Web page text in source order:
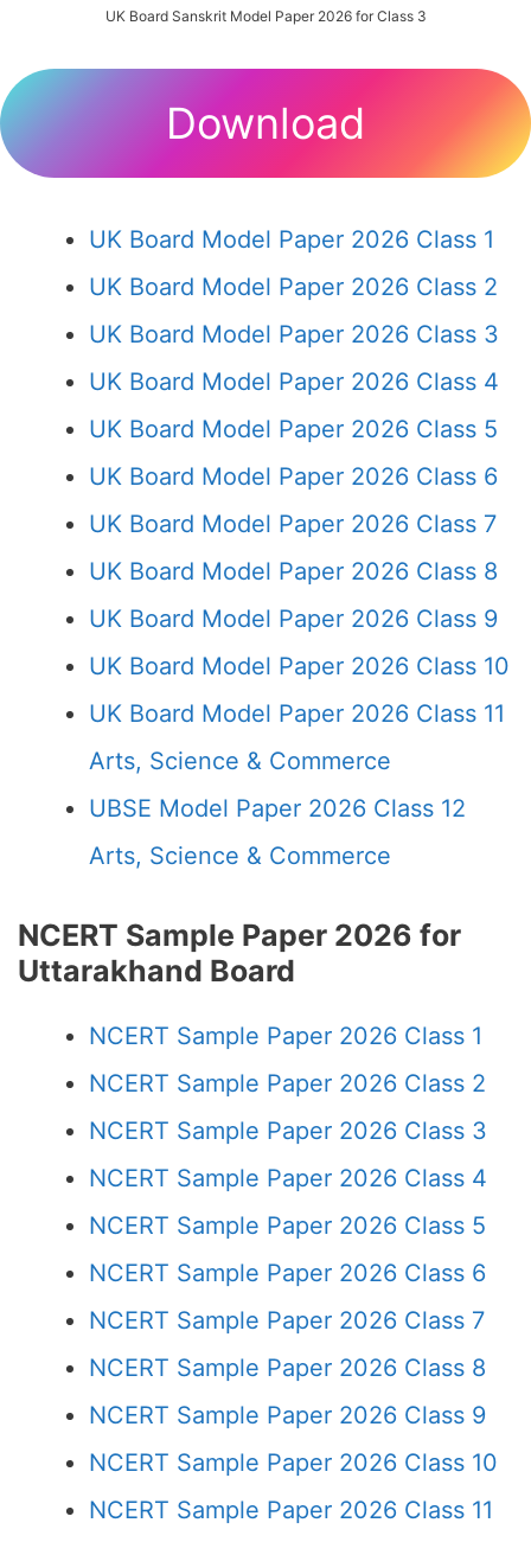
UK Board Sanskrit Model Paper 2026 for Class 3
Download
UK Board Model Paper 2026 Class 1
UK Board Model Paper 2026 Class 2
UK Board Model Paper 2026 Class 3
UK Board Model Paper 2026 Class 4
UK Board Model Paper 2026 Class 5
UK Board Model Paper 2026 Class 6
UK Board Model Paper 2026 Class 7
UK Board Model Paper 2026 Class 8
UK Board Model Paper 2026 Class 9
UK Board Model Paper 2026 Class 10
UK Board Model Paper 2026 Class 11
Arts, Science & Commerce
UBSE Model Paper 2026 Class 12
Arts, Science & Commerce
NCERT Sample Paper 2026 for
Uttarakhand Board
NCERT Sample Paper 2026 Class 1
NCERT Sample Paper 2026 Class 2
NCERT Sample Paper 2026 Class 3
NCERT Sample Paper 2026 Class 4
NCERT Sample Paper 2026 Class 5
NCERT Sample Paper 2026 Class 6
NCERT Sample Paper 2026 Class 7
NCERT Sample Paper 2026 Class 8
NCERT Sample Paper 2026 Class 9
NCERT Sample Paper 2026 Class 10
NCERT Sample Paper 2026 Class 11